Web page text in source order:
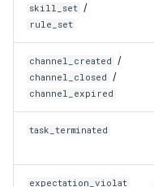
skill_set /
rule_set
channel_created /
channel_closed /
channel_expired
task_terminated
expectation_violat